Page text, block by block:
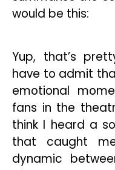
would be this:
Yup, that’s
have to admit
emotional
fans in the
think I heard a
that caught
dynamic